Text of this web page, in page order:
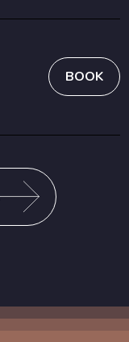
BOOK